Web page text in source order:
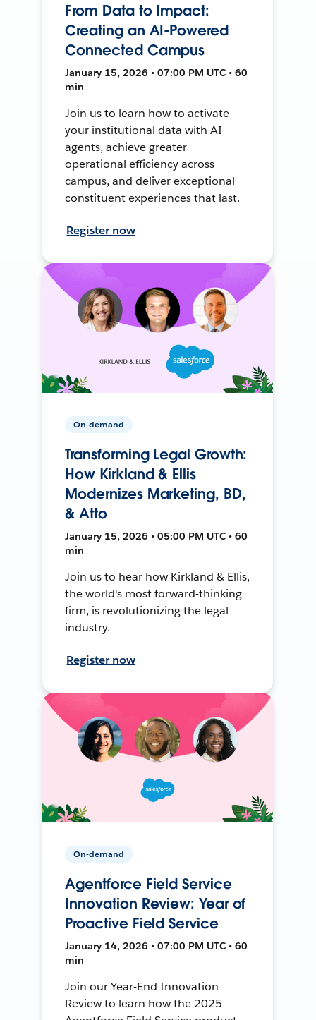
From Data to Impact:
Creating an AI-Powered
Connected Campus
January 15, 2026 • 07:00 PM UTC • 60
min
Join us to learn how to activate
your institutional data with AI
agents, achieve greater
operational efficiency across
campus, and deliver exceptional
constituent experiences that last.
Register now
On-demand
Transforming Legal Growth:
How Kirkland & Ellis
Modernizes Marketing, BD,
& Atto
January 15, 2026 • 05:00 PM UTC • 60
min
Join us to hear how Kirkland & Ellis,
the world's most forward-thinking
firm, is revolutionizing the legal
industry.
Register now
On-demand
Agentforce Field Service
Innovation Review: Year of
Proactive Field Service
January 14, 2026 • 07:00 PM UTC • 60
min
Join our Year-End Innovation
Review to learn how the 2025